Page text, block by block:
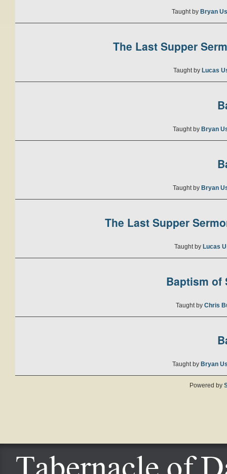
Taught by Bryan
The Last Supper
Taught by Lucas
Taught by Bryan
Taught by Bryan
The Last Supper
Taught by Lucas
Baptism of
Taught by Chris
Taught by Bryan
Powered by